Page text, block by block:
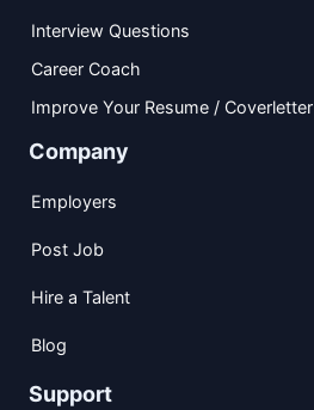
Interview Questions
Career Coach
Improve Your Resume / Coverletter
Company
Employers
Post Job
Hire a Talent
Blog
Support